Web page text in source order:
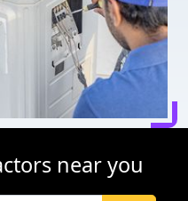
near you